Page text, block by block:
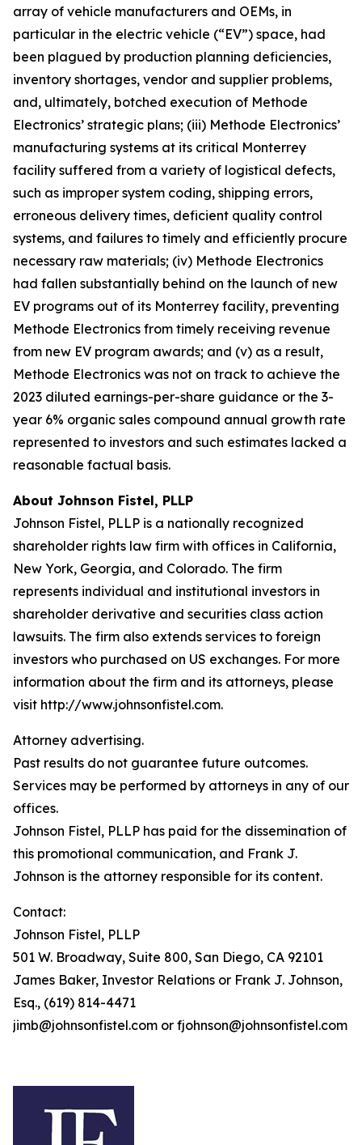
array of vehicle manufacturers and OEMs, in
particular in the electric vehicle (“EV”) space, had
been plagued by production planning deficiencies,
inventory shortages, vendor and supplier problems,
and, ultimately, botched execution of Methode
Electronics’ strategic plans; (iii) Methode Electronics’
manufacturing systems at its critical Monterrey
facility suffered from a variety of logistical defects,
such as improper system coding, shipping errors,
erroneous delivery times, deficient quality control
systems, and failures to timely and efficiently procure
necessary raw materials; (iv) Methode Electronics
had fallen substantially behind on the launch of new
EV programs out of its Monterrey facility, preventing
Methode Electronics from timely receiving revenue
from new EV program awards; and (v) as a result,
Methode Electronics was not on track to achieve the
2023 diluted earnings-per-share guidance or the 3-
year 6% organic sales compound annual growth rate
represented to investors and such estimates lacked a
reasonable factual basis.
About Johnson Fistel, PLLP
Johnson Fistel, PLLP is a nationally recognized
shareholder rights law firm with offices in California,
New York, Georgia, and Colorado. The firm
represents individual and institutional investors in
shareholder derivative and securities class action
lawsuits. The firm also extends services to foreign
investors who purchased on US exchanges. For more
information about the firm and its attorneys, please
visit http://www.johnsonfistel.com.
Attorney advertising.
Past results do not guarantee future outcomes.
Services may be performed by attorneys in any of our
offices.
Johnson Fistel, PLLP has paid for the dissemination of
this promotional communication, and Frank J.
Johnson is the attorney responsible for its content.
Contact:
Johnson Fistel, PLLP
501 W. Broadway, Suite 800, San Diego, CA 92101
James Baker, Investor Relations or Frank J. Johnson,
Esq., (619) 814-4471
jimb@johnsonfistel.com or fjohnson@johnsonfistel.com